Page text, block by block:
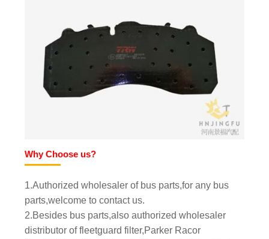
Why Choose us?
1.Authorized wholesaler of bus parts,for any bus
parts,welcome to contact us.
2.Besides bus parts,also authorized wholesaler
distributor of fleetguard filter,Parker Racor